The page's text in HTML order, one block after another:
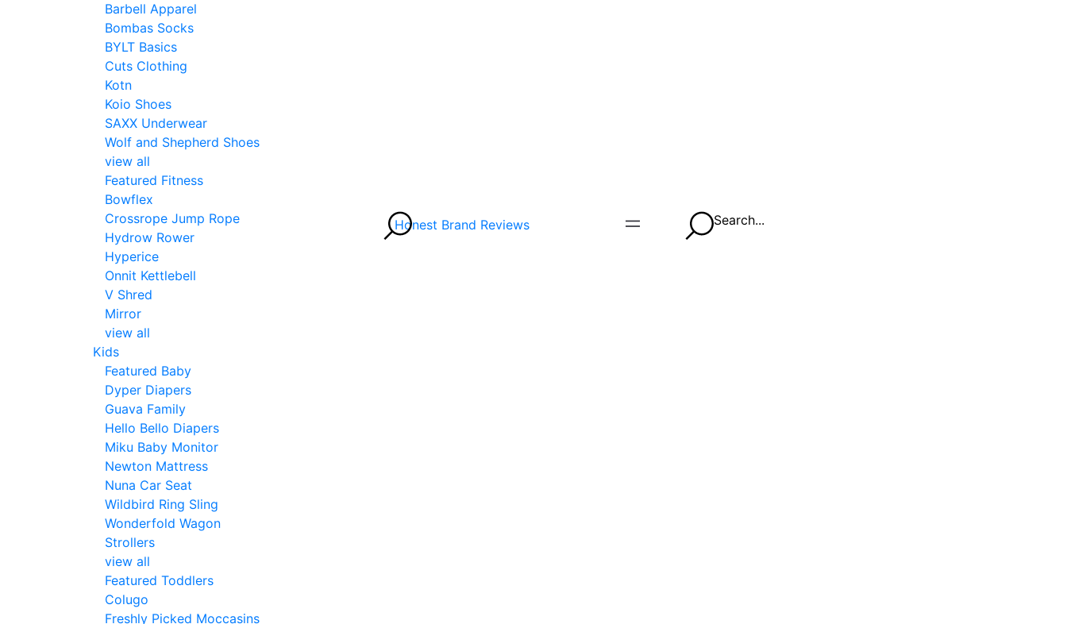
Barbell Apparel
Bombas Socks
BYLT Basics
Cuts Clothing
Kotn
Koio Shoes
SAXX Underwear
Wolf and Shepherd Shoes
view all
Featured Fitness
Bowflex
Crossrope Jump Rope
Hydrow Rower
Hyperice
Onnit Kettlebell
V Shred
Mirror
view all
Kids
Featured Baby
Dyper Diapers
Guava Family
Hello Bello Diapers
Miku Baby Monitor
Newton Mattress
Nuna Car Seat
Wildbird Ring Sling
Wonderfold Wagon
Strollers
view all
Featured Toddlers
Colugo
Freshly Picked Moccasins
Honest Brand Reviews Search...